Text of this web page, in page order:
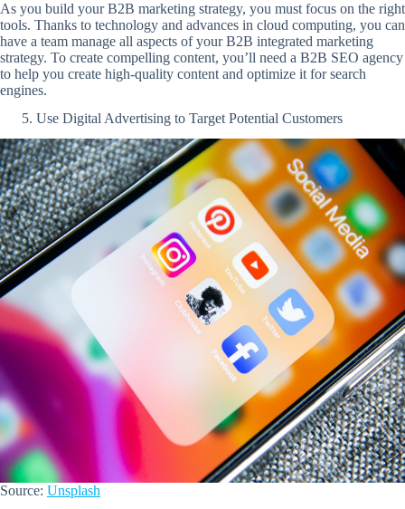
As you build your B2B marketing strategy, you must focus on the right
tools. Thanks to technology and advances in cloud computing, you can
have a team manage all aspects of your B2B integrated marketing
strategy. To create compelling content, you’ll need a B2B SEO agency
to help you create high-quality content and optimize it for search
engines.
Use Digital Advertising to Target Potential Customers
Source: Unsplash